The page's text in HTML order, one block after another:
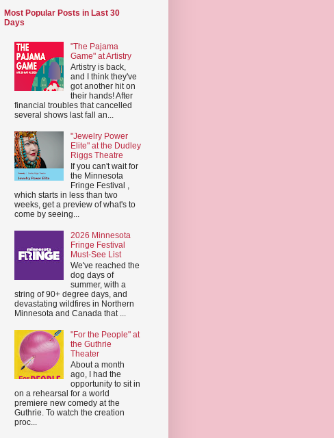
Most Popular Posts in Last 30
Days
"The Pajama
Game" at Artistry
Artistry is back,
and I think they've
got another hit on
their hands! After
financial troubles that cancelled
several shows last fall an...
"Jewelry Power
Elite" at the Dudley
Riggs Theatre
If you can't wait for
the Minnesota
Fringe Festival ,
which starts in less than two
weeks, get a preview of what's to
come by seeing...
2026 Minnesota
Fringe Festival
Must-See List
We've reached the
dog days of
summer, with a
string of 90+ degree days, and
devastating wildfires in Northern
Minnesota and Canada that ...
"For the People" at
the Guthrie
Theater
About a month
ago, I had the
opportunity to sit in
on a rehearsal for a world
premiere new comedy at the
Guthrie. To watch the creation
proc...